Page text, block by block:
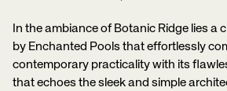
In the ambiance of Botanic Ridge lies a
by Enchanted Pools that effortlessly
contemporary practicality with its
that echoes the sleek and simple